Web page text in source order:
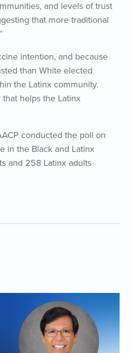
and levels of trust
that more traditional
intention, and because
than White elected
the Latinx community.
helps the Latinx
conducted the poll on
in the Black and Latinx
and 258 Latinx adults